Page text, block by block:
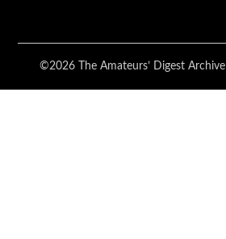
©2026 The Amateurs’ Digest Archive